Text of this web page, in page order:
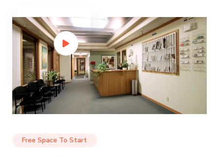
Free Space To Start